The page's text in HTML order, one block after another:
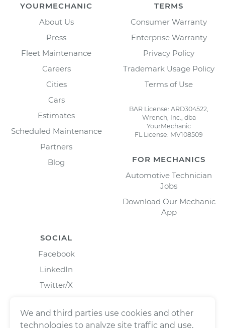
YOURMECHANIC
About Us
Press
Fleet Maintenance
Careers
Cities
Cars
Estimates
Scheduled Maintenance
Partners
Blog
TERMS
Consumer Warranty
Enterprise Warranty
Privacy Policy
Trademark Usage Policy
Terms of Use
BAR License: ARD304522,
Wrench, Inc., dba
YourMechanic
FL License: MV108509
FOR MECHANICS
Automotive Technician
Jobs
Download Our Mechanic
App
SOCIAL
Facebook
LinkedIn
Twitter/X
We and third parties use cookies and other
technologies to analyze site traffic and use,